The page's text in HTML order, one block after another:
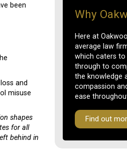
been
and
misuse
shapes
for all
behind in
Why
Here at
average law
which caters to
through to
the knowledge
compassion
ease
Find out